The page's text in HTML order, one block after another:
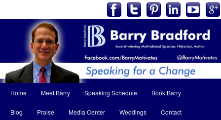
menu
Skip
to
Skip
to
Home Meet Barry Speaking Schedule Book Barry
Blog Praise Media Center Weddings Contact